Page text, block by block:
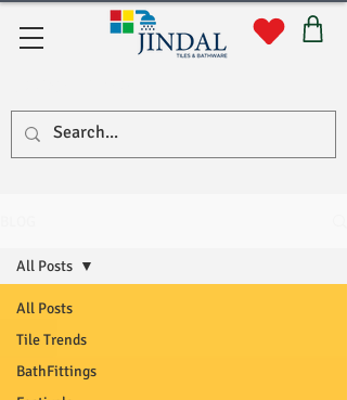
All Posts
Tile Trends
BathFittings
All Posts